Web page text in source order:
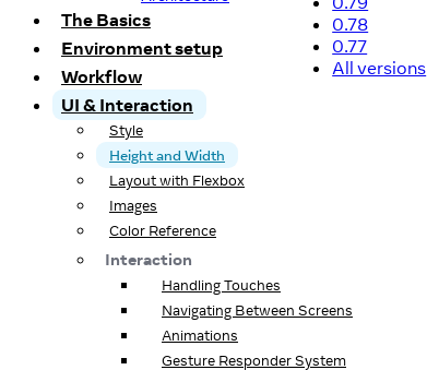
0.78
0.77
All versions
The Basics
Environment setup
Workflow
UI & Interaction
Style
Height and Width
Layout with Flexbox
Images
Color Reference
Interaction
Handling Touches
Navigating Between Screens
Animations
Gesture Responder System